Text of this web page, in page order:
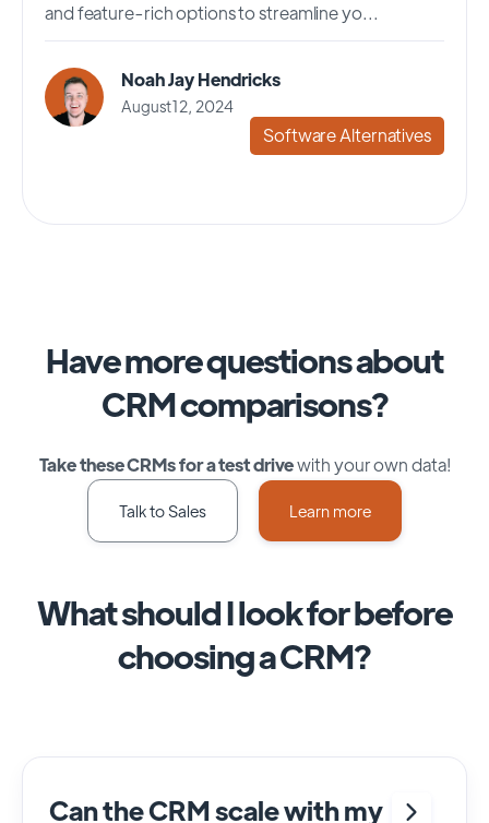
and feature-rich options to streamline yo...
Noah Jay Hendricks
August 12, 2024
Software Alternatives
Have more questions about
CRM comparisons?
Take these CRMs for a test drivewith your own data!
Talk to Sales Learn more
What should I look for before
choosing a CRM?
Can the CRM scale with my